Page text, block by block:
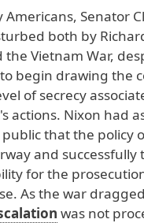
Americans, Senator
both by
the Vietnam War,
to begin drawing the
ofsecrecy
'sactions. Nixon had
publicthatthe policy
and successfully
forthe
. Asthe war dragged
was not